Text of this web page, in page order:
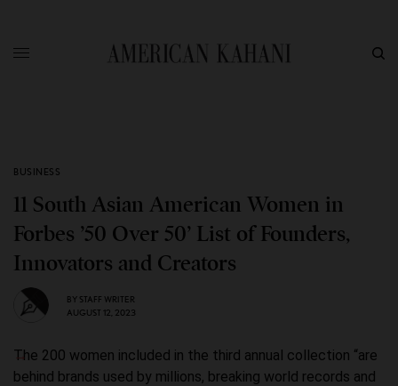
BUSINESS
11 South Asian American Women in
Forbes ’50 Over 50’ List of Founders,
Innovators and Creators
BY STAFF WRITER
AUGUST 12, 2023
The 200 women included in the third annual collection “are
behind brands used by millions, breaking world records and